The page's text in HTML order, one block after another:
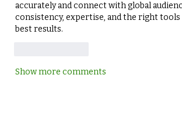
accurately and connect with global
consistency, expertise, and the right tools
best results.
Show more comments